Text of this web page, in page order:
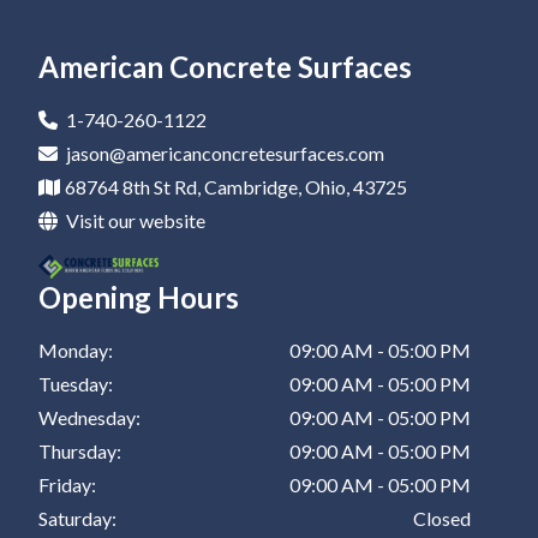
Epoxy Coatings In New Philadelphia
Epoxy Coatings In St Clairsville
Epoxy Flooring Company In Barnesville
Epoxy Flooring Company In New Philadelphia
Epoxy Flooring Company In St Clairsville
Residential Epoxy Flooring In Dover
Residential Epoxy Flooring In Barnesville
Residential Epoxy Flooring In Zanesville
Residential Epoxy Flooring In St Clairsville
Epoxy Flooring In Marietta
Epoxy Flooring In Dover
Epoxy Flooring In Coshocton
Epoxy Flooring In Zanesville
Epoxy Flooring In St Clairsville
American Concrete Surfaces
1-740-260-1122
jason@americanconcretesurfaces.com
68764 8th St Rd, Cambridge, Ohio, 43725
Visit our website
Opening Hours
Monday:
09:00 AM - 05:00 PM
Tuesday:
09:00 AM - 05:00 PM
Wednesday:
09:00 AM - 05:00 PM
Thursday:
09:00 AM - 05:00 PM
Friday:
09:00 AM - 05:00 PM
Saturday:
Closed